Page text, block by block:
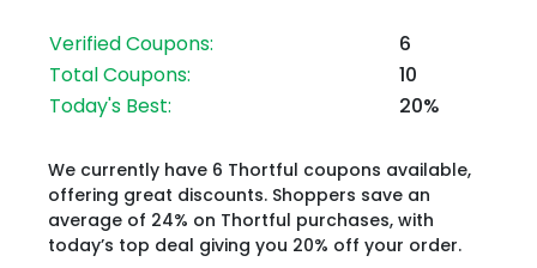
Verified Coupons:
6
Total Coupons:
10
Today's Best:
20%
We currently have 6 Thortful coupons available,
offering great discounts. Shoppers save an
average of 24% on Thortful purchases, with
today’s top deal giving you 20% off your order.